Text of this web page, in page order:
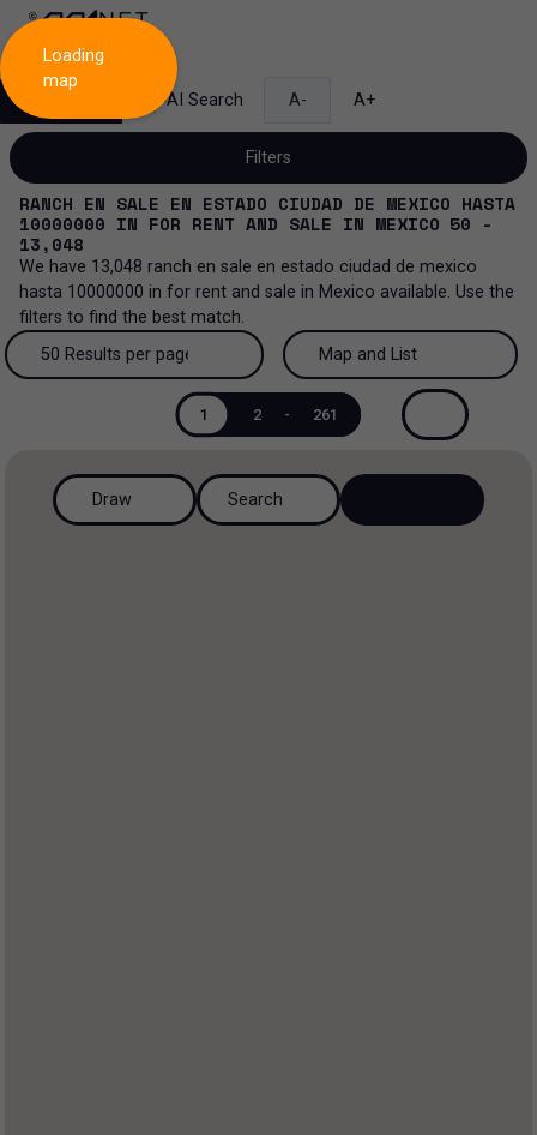
AI Search A- A+
Filters
Sale and lease
Sale and lease...
All property types
Industrial
All property types...
More Filters 0
RANCH EN SALE EN ESTADO CIUDAD DE MEXICO HASTA
10000000 IN FOR RENT AND SALE IN MEXICO 50 -
13,048
We have 13,048 ranch en sale en estado ciudad de mexico
hasta 10000000 in for rent and sale in Mexico available. Use the
filters to find the best match.
50 Results per page
200 Results per page
50 Results per page
Map and List
View List
Map and List
1 2 - 261
Loading
map
Draw Search